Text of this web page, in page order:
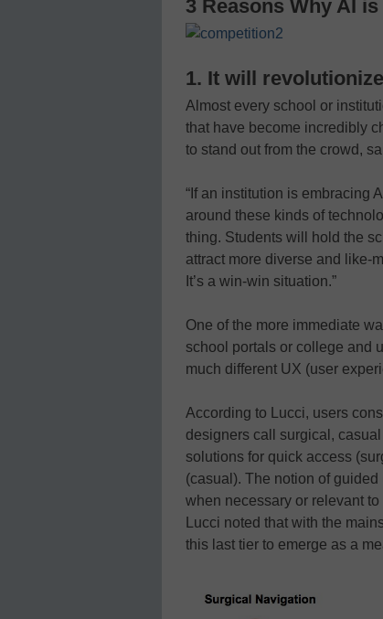
3 Reasons Why AI
1. It will
Almost every school or
that have become incredibly
to stand out from the crowd,
“If an institution is embracing
around these kinds of
thing. Students will hold the
attract more diverse and like-
It’s a win-win situation.”
One of the more immediate
school portals or college and
much different UX (user
According to Lucci, users
designers call surgical,
solutions for quick access
(casual). The notion of
when necessary or relevant
Lucci noted that with the
this last tier to emerge as a